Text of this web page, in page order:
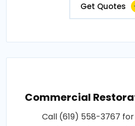
Get Quotes
Commercial
Call (619) 558-3767